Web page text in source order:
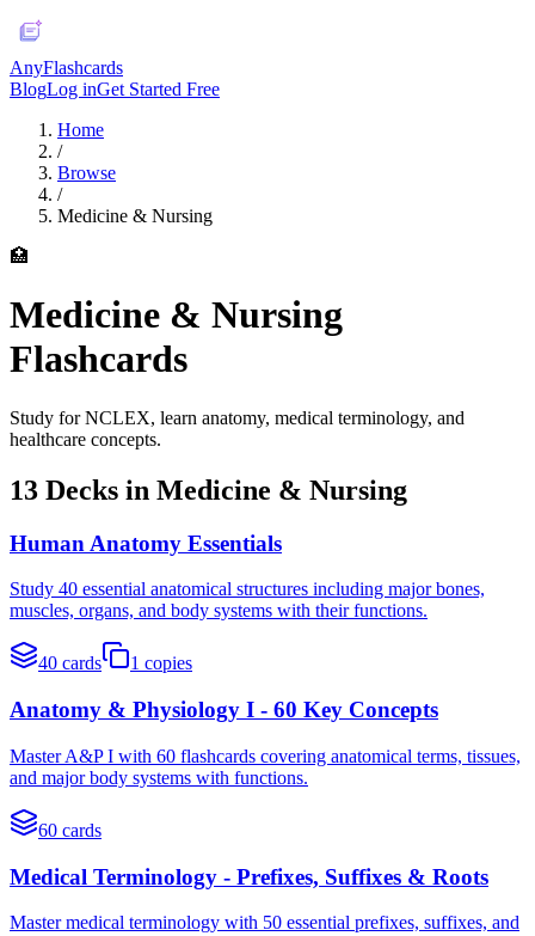
AnyFlashcards
BlogLog inGet Started Free
Home
/
Browse
/
Medicine & Nursing
🏥
Medicine & Nursing
Flashcards
Study for NCLEX, learn anatomy, medical terminology, and
healthcare concepts.
13 Decks in Medicine & Nursing
Human Anatomy Essentials
Study 40 essential anatomical structures including major bones,
muscles, organs, and body systems with their functions.
40 cards 1 copies
Anatomy & Physiology I - 60 Key Concepts
Master A&P I with 60 flashcards covering anatomical terms, tissues,
and major body systems with functions.
60 cards
Medical Terminology - Prefixes, Suffixes & Roots
Master medical terminology with 50 essential prefixes, suffixes, and